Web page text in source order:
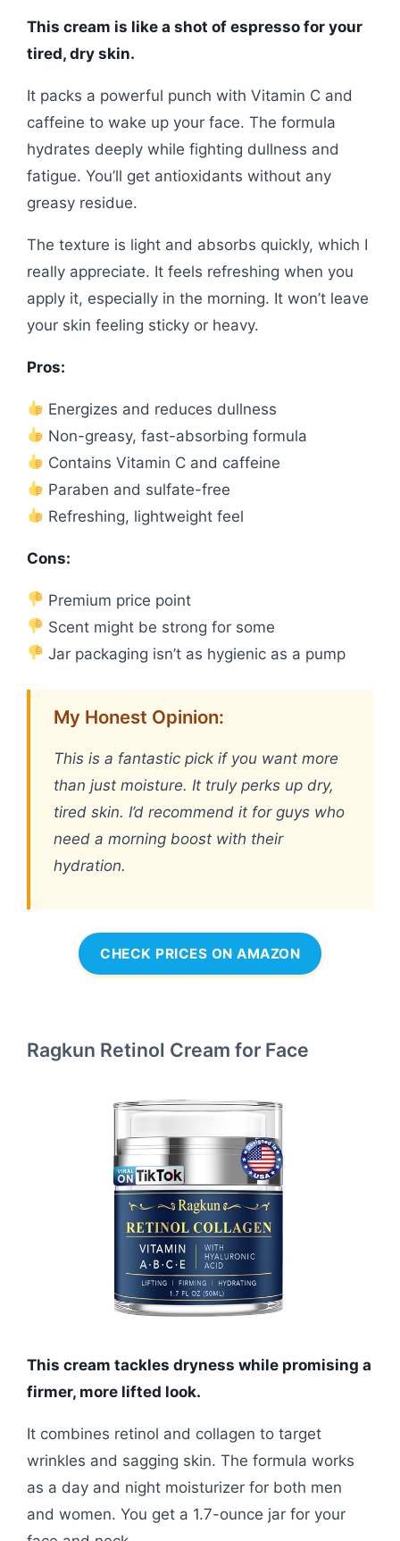
This cream is like a shot of espresso for your
tired, dry skin.
It packs a powerful punch with Vitamin C and
caffeine to wake up your face. The formula
hydrates deeply while fighting dullness and
fatigue. You’ll get antioxidants without any
greasy residue.
The texture is light and absorbs quickly, which I
really appreciate. It feels refreshing when you
apply it, especially in the morning. It won’t leave
your skin feeling sticky or heavy.
Pros:
Energizes and reduces dullness
Non-greasy, fast-absorbing formula
Contains Vitamin C and caffeine
Paraben and sulfate-free
Refreshing, lightweight feel
Cons:
Premium price point
Scent might be strong for some
Jar packaging isn’t as hygienic as a pump
My Honest Opinion:
This is a fantastic pick if you want more
than just moisture. It truly perks up dry,
tired skin. I’d recommend it for guys who
need a morning boost with their
hydration.
CHECK PRICES ON AMAZON
Ragkun Retinol Cream for Face
This cream tackles dryness while promising a
firmer, more lifted look.
It combines retinol and collagen to target
wrinkles and sagging skin. The formula works
as a day and night moisturizer for both men
and women. You get a 1.7-ounce jar for your